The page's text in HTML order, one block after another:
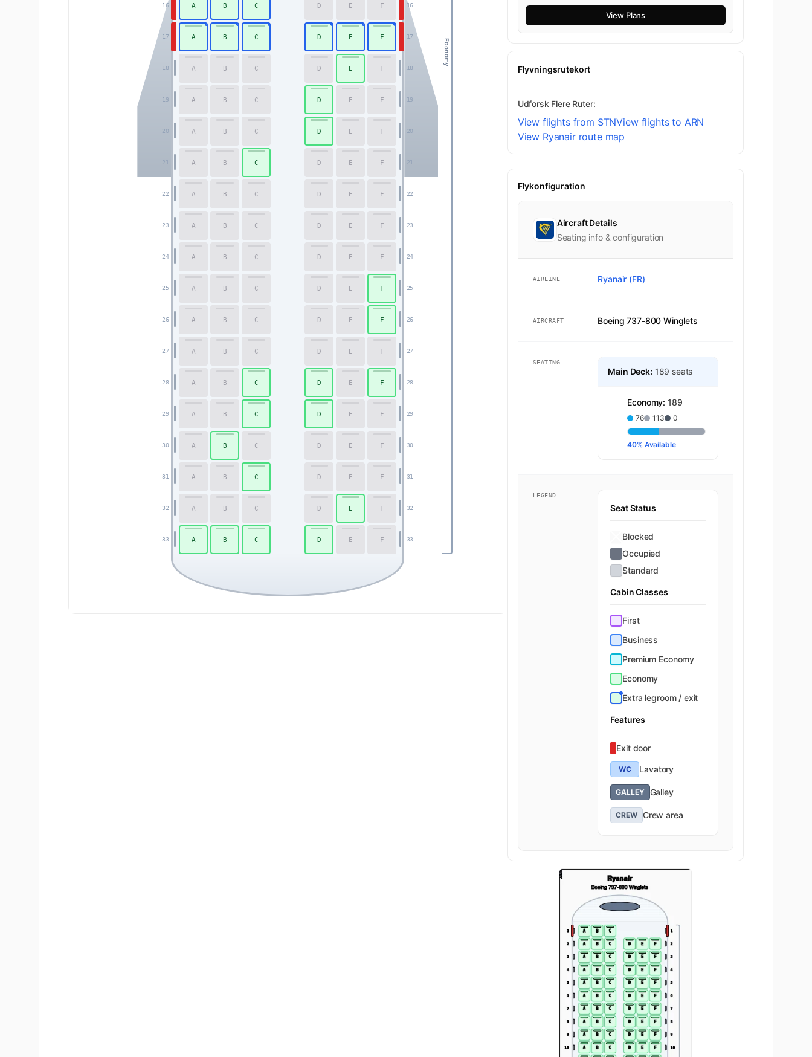
Economy
16 16
17 17
18 18
19 19
20 20
21 21
22 22
23 23
24 24
25 25
26 26
27 27
28 28
29 29
30 30
31 31
32 32
33 33
A B C D E F
A B C D E F
A B C D E F
A B C D E F
A B C D E F
A B C D E F
A B C D E F
A B C D E F
A B C D E F
A B C D E F
A B C D E F
A B C D E F
A B C D E F
A B C D E F
A B C D E F
A B C D E F
A B C D E F
A B C D E F
View Plans
Flyvningsrutekort
Udforsk Flere Ruter:
View flights from STNView flights to ARN
View Ryanair route map
Flykonfiguration
Aircraft Details
Seating info & configuration
AIRLINE Ryanair (FR)
AIRCRAFT Boeing 737-800 Winglets
SEATING
Main Deck: 189 seats
Economy:189
76 113 0
40% Available
LEGEND
Seat Status
Blocked
Occupied
Standard
Cabin Classes
First
Business
Premium Economy
Economy
Extra legroom / exit
Features
Exit door
WC Lavatory
GALLEY Galley
CREW Crew area